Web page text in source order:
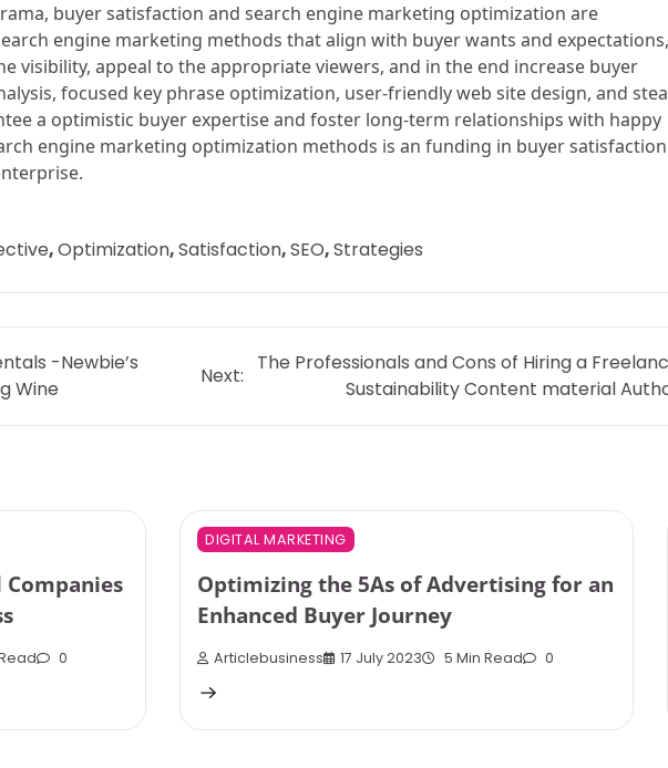
buyer satisfaction and search engine marketing optimization are
engine marketing methods that align with buyer wants and expectations,
visibility, appeal to the appropriate viewers, and in the end increase buyer
focused key phrase optimization, user-friendly web site design, and
a optimistic buyer expertise and foster long-term relationships with happy
engine marketing optimization methods is an funding in buyer satisfaction
,Optimization,Satisfaction,SEO,Strategies
-Newbie’s
Wine
Next:
The Professionals and Cons of Hiring a
Sustainability Content material
0
DIGITAL MARKETING
Optimizing the 5As of Advertising for an
Enhanced Buyer Journey
Articlebusiness 17 July 2023 5 Min Read 0